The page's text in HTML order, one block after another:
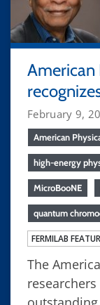
American
February 9,
American
high-energy
MicroBooNE
quantum
FERMILAB
The